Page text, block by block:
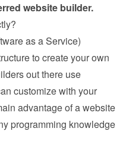
website builder.
as a Service)
to create your own
out there use
customize with your
advantage of a website
programming knowledge